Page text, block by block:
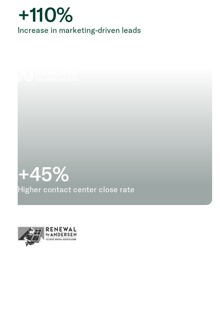
+110%
Increase in marketing-driven leads
+45%
Higher contact center close rate